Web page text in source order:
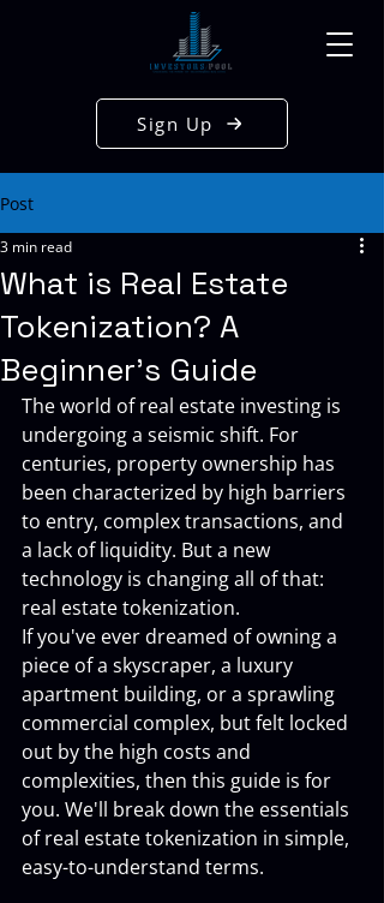
Sign Up
Post
What is Real Estate
Tokenization? A
Beginner's Guide
3 min read
The world of real estate investing is
undergoing a seismic shift. For
centuries, property ownership has
been characterized by high barriers
to entry, complex transactions, and
a lack of liquidity. But a new
technology is changing all of that:
real estate tokenization.
If you've ever dreamed of owning a
piece of a skyscraper, a luxury
apartment building, or a sprawling
commercial complex, but felt locked
out by the high costs and
complexities, then this guide is for
you. We'll break down the essentials
of real estate tokenization in simple,
easy-to-understand terms.